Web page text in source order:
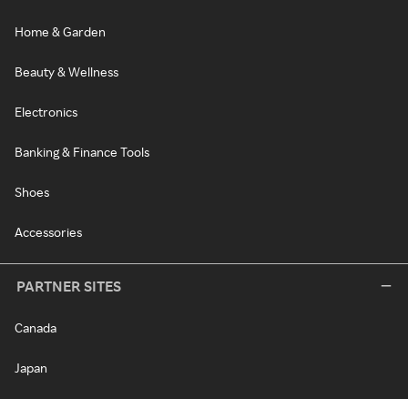
Home & Garden
Beauty & Wellness
Electronics
Banking & Finance Tools
Shoes
Accessories
PARTNER SITES
Canada
Japan